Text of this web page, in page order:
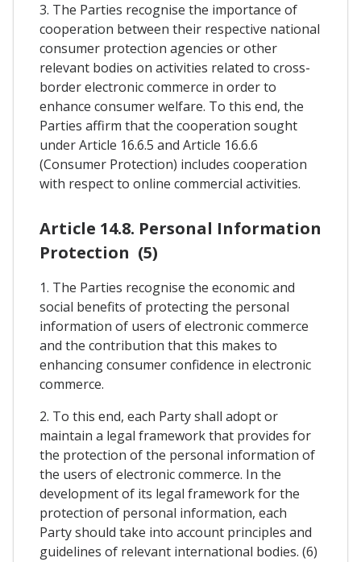
3. The Parties recognise the importance of
cooperation between their respective national
consumer protection agencies or other
relevant bodies on activities related to cross-
border electronic commerce in order to
enhance consumer welfare. To this end, the
Parties affirm that the cooperation sought
under Article 16.6.5 and Article 16.6.6
(Consumer Protection) includes cooperation
with respect to online commercial activities.
Article 14.8. Personal Information
Protection (5)
1. The Parties recognise the economic and
social benefits of protecting the personal
information of users of electronic commerce
and the contribution that this makes to
enhancing consumer confidence in electronic
commerce.
2. To this end, each Party shall adopt or
maintain a legal framework that provides for
the protection of the personal information of
the users of electronic commerce. In the
development of its legal framework for the
protection of personal information, each
Party should take into account principles and
guidelines of relevant international bodies. (6)